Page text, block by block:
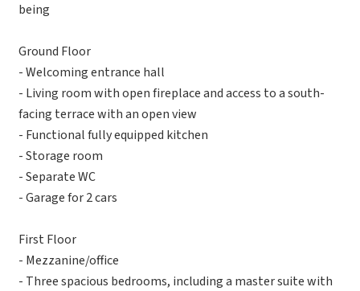
being
Ground Floor
- Welcoming entrance hall
- Living room with open fireplace and access to a south-
facing terrace with an open view
- Functional fully equipped kitchen
- Storage room
- Separate WC
- Garage for 2 cars
First Floor
- Mezzanine/office
- Three spacious bedrooms, including a master suite with